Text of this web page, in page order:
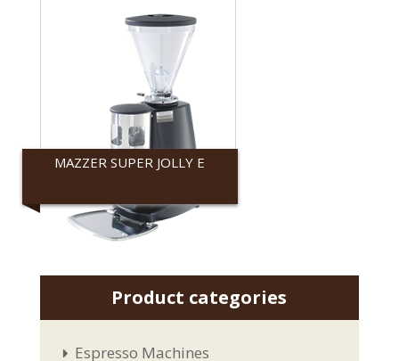
MAZZER SUPER JOLLY E
Product categories
Espresso Machines